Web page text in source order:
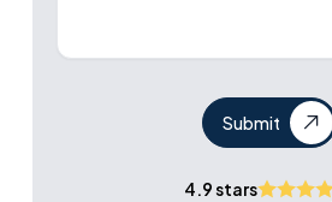
Submit
4.9 stars